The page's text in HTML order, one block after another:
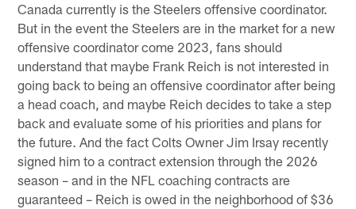
Canada currently is the Steelers offensive coordinator.
But in the event the Steelers are in the market for a new
offensive coordinator come 2023, fans should
understand that maybe Frank Reich is not interested in
going back to being an offensive coordinator after being
a head coach, and maybe Reich decides to take a step
back and evaluate some of his priorities and plans for
the future. And the fact Colts Owner Jim Irsay recently
signed him to a contract extension through the 2026
season – and in the NFL coaching contracts are
guaranteed – Reich is owed in the neighborhood of $36